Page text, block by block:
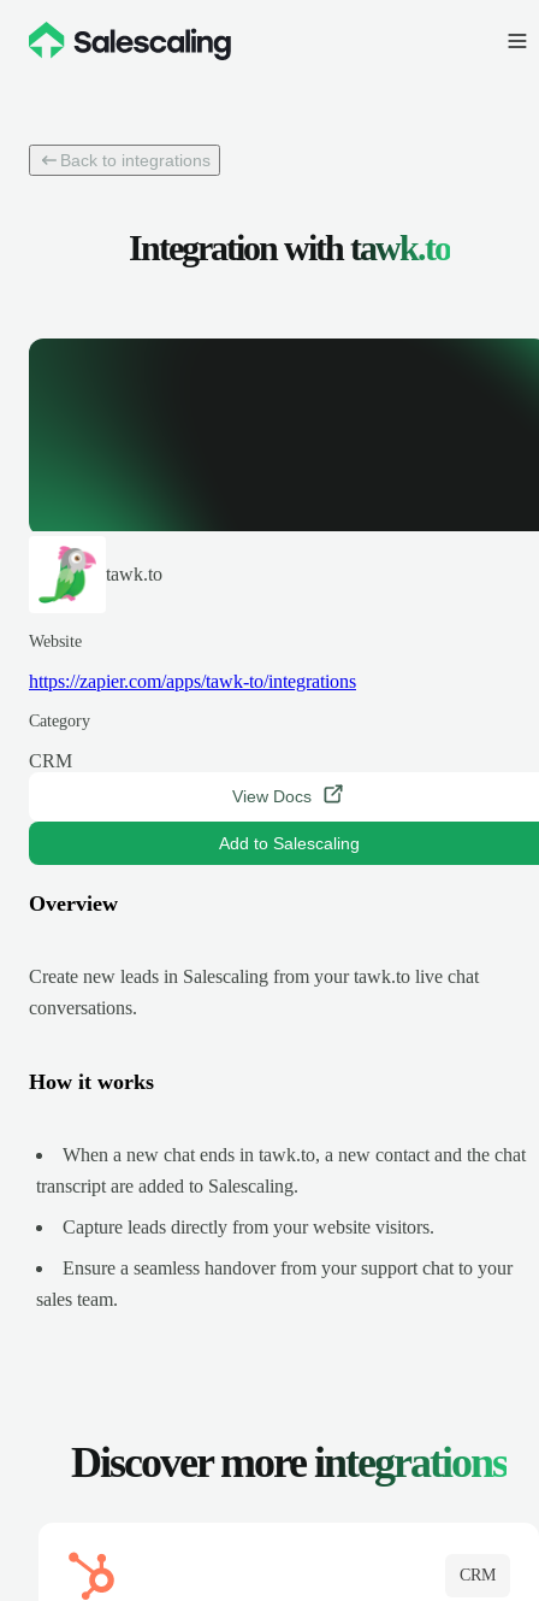
Back to integrations
Integration withtawk.to
tawk.to
Website
https://zapier.com/apps/tawk-to/integrations
Category
CRM
View Docs
Add to Salescaling
Overview
Create new leads in Salescaling from your tawk.to live chat
conversations.
How it works
When a new chat ends in tawk.to, a new contact and the chat
transcript are added to Salescaling.
Capture leads directly from your website visitors.
Ensure a seamless handover from your support chat to your
sales team.
Discover moreintegrations
CRM